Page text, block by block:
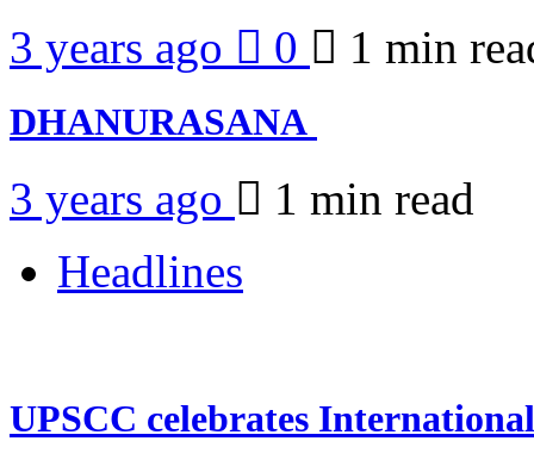
3 years ago 0 1 min
DHANURASANA
3 years ago 1 min read
Headlines
UPSCC celebrates